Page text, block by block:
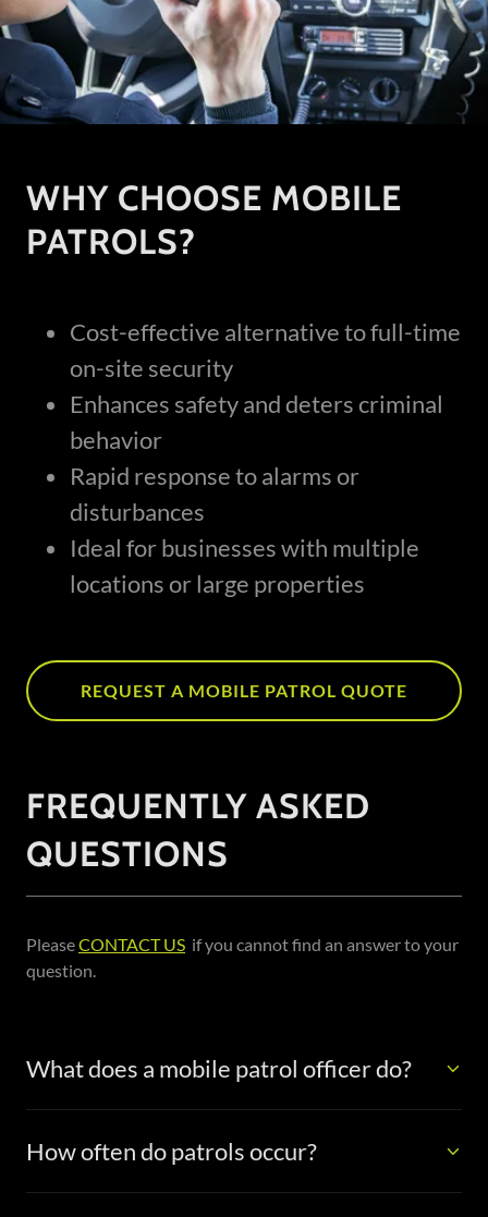
WHY CHOOSE MOBILE
PATROLS?
Cost-effective alternative to full-time
on-site security
Enhances safety and deters criminal
behavior
Rapid response to alarms or
disturbances
Ideal for businesses with multiple
locations or large properties
REQUEST A MOBILE PATROL QUOTE
FREQUENTLY ASKED
QUESTIONS
PleaseCONTACT US if you cannot find an answer to your
question.
What does a mobile patrol officer do?
How often do patrols occur?